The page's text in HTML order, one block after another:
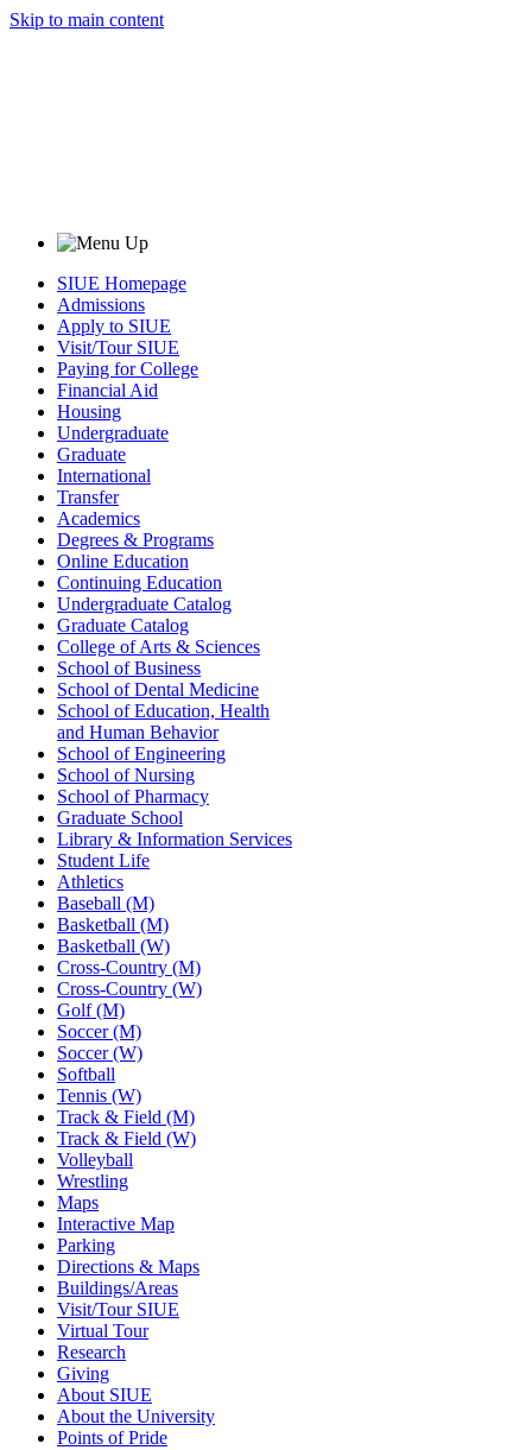
Skip to main content
SIUE Homepage
Admissions
Apply to SIUE
Visit/Tour SIUE
Paying for College
Financial Aid
Housing
Undergraduate
Graduate
International
Transfer
Academics
Degrees & Programs
Online Education
Continuing Education
Undergraduate Catalog
Graduate Catalog
College of Arts & Sciences
School of Business
School of Dental Medicine
School of Education, Health
and Human Behavior
School of Engineering
School of Nursing
School of Pharmacy
Graduate School
Library & Information Services
Student Life
Athletics
Baseball (M)
Basketball (M)
Basketball (W)
Cross-Country (M)
Cross-Country (W)
Golf (M)
Soccer (M)
Soccer (W)
Softball
Tennis (W)
Track & Field (M)
Track & Field (W)
Volleyball
Wrestling
Maps
Interactive Map
Parking
Directions & Maps
Buildings/Areas
Visit/Tour SIUE
Virtual Tour
Research
Giving
About SIUE
About the University
Points of Pride